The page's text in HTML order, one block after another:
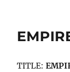
TITLE: